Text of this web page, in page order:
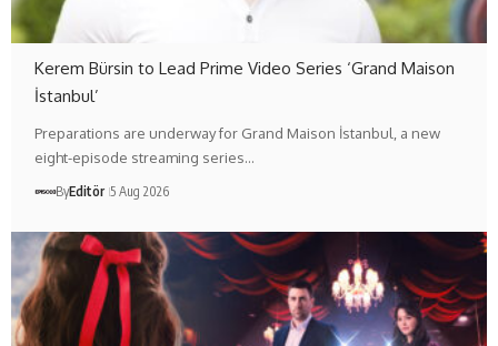
Kerem Bürsin to Lead Prime Video Series ‘Grand Maison
İstanbul’
Preparations are underway for Grand Maison İstanbul, a new
eight-episode streaming series…
ByEditör 5 Aug 2026